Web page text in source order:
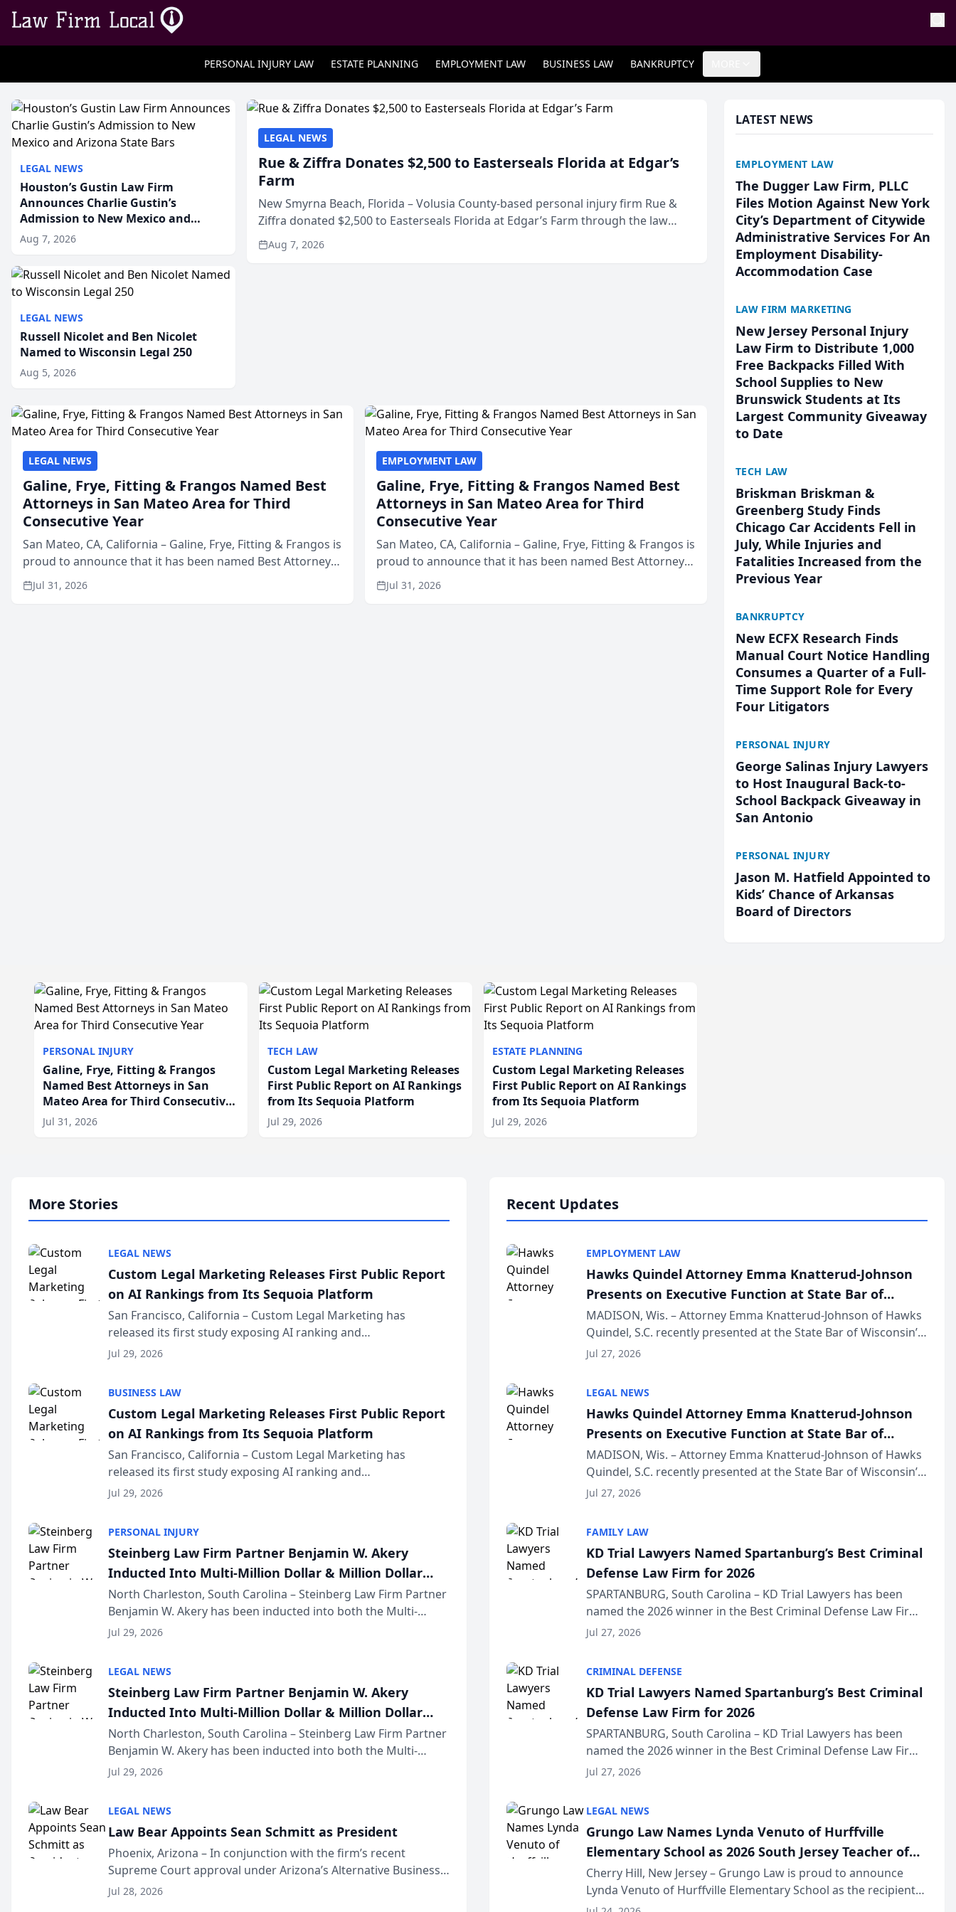
PERSONAL INJURY LAW ESTATE PLANNING EMPLOYMENT LAW BUSINESS LAW BANKRUPTCY
LEGAL NEWS
Houston’s Gustin Law Firm
Announces Charlie Gustin’s
Admission to New Mexico and
Arizona State Bars
Aug 7, 2026
LEGAL NEWS
Russell Nicolet and Ben Nicolet
Named to Wisconsin Legal 250
Aug 5, 2026
LEGAL NEWS
Rue & Ziffra Donates $2,500 to Easterseals Florida at Edgar’s
Farm
New Smyrna Beach, Florida – Volusia County-based personal injury firm Rue &
Ziffra donated $2,500 to Easterseals Florida at Edgar’s Farm through the law
firm’s RZ Cares community initiative. The donat...
Aug 7, 2026
LEGAL NEWS
Galine, Frye, Fitting & Frangos Named Best
Attorneys in San Mateo Area for Third
Consecutive Year
San Mateo, CA, California – Galine, Frye, Fitting & Frangos is
proud to announce that it has been named Best Attorneys
in San Mateo in 2026 in the annual Best of San Mateo Area
program, presented by t...
Jul 31, 2026
EMPLOYMENT LAW
Galine, Frye, Fitting & Frangos Named Best
Attorneys in San Mateo Area for Third
Consecutive Year
San Mateo, CA, California – Galine, Frye, Fitting & Frangos is
proud to announce that it has been named Best Attorneys
in San Mateo in 2026 in the annual Best of San Mateo Area
program, presented by t...
Jul 31, 2026
LATEST NEWS
EMPLOYMENT LAW
The Dugger Law Firm, PLLC
Files Motion Against New York
City’s Department of Citywide
Administrative Services For An
Employment Disability-
Accommodation Case
LAW FIRM MARKETING
New Jersey Personal Injury
Law Firm to Distribute 1,000
Free Backpacks Filled With
School Supplies to New
Brunswick Students at Its
Largest Community Giveaway
to Date
TECH LAW
Briskman Briskman &
Greenberg Study Finds
Chicago Car Accidents Fell in
July, While Injuries and
Fatalities Increased from the
Previous Year
BANKRUPTCY
New ECFX Research Finds
Manual Court Notice Handling
Consumes a Quarter of a Full-
Time Support Role for Every
Four Litigators
PERSONAL INJURY
George Salinas Injury Lawyers
to Host Inaugural Back-to-
School Backpack Giveaway in
San Antonio
PERSONAL INJURY
Jason M. Hatfield Appointed to
Kids’ Chance of Arkansas
Board of Directors
PERSONAL INJURY
Galine, Frye, Fitting & Frangos
Named Best Attorneys in San
Mateo Area for Third Consecutive
Year
Jul 31, 2026
TECH LAW
Custom Legal Marketing Releases
First Public Report on AI Rankings
from Its Sequoia Platform
Jul 29, 2026
ESTATE PLANNING
Custom Legal Marketing Releases
First Public Report on AI Rankings
from Its Sequoia Platform
Jul 29, 2026
More Stories
LEGAL NEWS
Custom Legal Marketing Releases First Public Report
on AI Rankings from Its Sequoia Platform
San Francisco, California – Custom Legal Marketing has
released its first study exposing AI ranking and
recommendation behavior. The research, conducted through
Jul 29, 2026
BUSINESS LAW
Custom Legal Marketing Releases First Public Report
on AI Rankings from Its Sequoia Platform
San Francisco, California – Custom Legal Marketing has
released its first study exposing AI ranking and
recommendation behavior. The research, conducted through
Jul 29, 2026
PERSONAL INJURY
Steinberg Law Firm Partner Benjamin W. Akery
Inducted Into Multi-Million Dollar & Million Dollar
Advocates Forum
North Charleston, South Carolina – Steinberg Law Firm Partner
Benjamin W. Akery has been inducted into both the Multi-
Million Dollar and the Million Dollar Advocates Forum, a
Jul 29, 2026
LEGAL NEWS
Steinberg Law Firm Partner Benjamin W. Akery
Inducted Into Multi-Million Dollar & Million Dollar
Advocates Forum
North Charleston, South Carolina – Steinberg Law Firm Partner
Benjamin W. Akery has been inducted into both the Multi-
Million Dollar and the Million Dollar Advocates Forum, a
Jul 29, 2026
LEGAL NEWS
Law Bear Appoints Sean Schmitt as President
Phoenix, Arizona – In conjunction with the firm’s recent
Supreme Court approval under Arizona’s Alternative Business
Structure program, Law Bear Injury Lawyers announced that
Jul 28, 2026
Recent Updates
EMPLOYMENT LAW
Hawks Quindel Attorney Emma Knatterud-Johnson
Presents on Executive Function at State Bar of
Wisconsin Annual Meeting
MADISON, Wis. – Attorney Emma Knatterud-Johnson of Hawks
Quindel, S.C. recently presented at the State Bar of Wisconsin’s
Annual Meeting & Conference, joining attorneys and other
Jul 27, 2026
LEGAL NEWS
Hawks Quindel Attorney Emma Knatterud-Johnson
Presents on Executive Function at State Bar of
Wisconsin Annual Meeting
MADISON, Wis. – Attorney Emma Knatterud-Johnson of Hawks
Quindel, S.C. recently presented at the State Bar of Wisconsin’s
Annual Meeting & Conference, joining attorneys and other
Jul 27, 2026
FAMILY LAW
KD Trial Lawyers Named Spartanburg’s Best Criminal
Defense Law Firm for 2026
SPARTANBURG, South Carolina – KD Trial Lawyers has been
named the 2026 winner in the Best Criminal Defense Law Firm
category of The Post and Courier’s Spartanburg’s Best awards
Jul 27, 2026
CRIMINAL DEFENSE
KD Trial Lawyers Named Spartanburg’s Best Criminal
Defense Law Firm for 2026
SPARTANBURG, South Carolina – KD Trial Lawyers has been
named the 2026 winner in the Best Criminal Defense Law Firm
category of The Post and Courier’s Spartanburg’s Best awards
Jul 27, 2026
LEGAL NEWS
Grungo Law Names Lynda Venuto of Hurffville
Elementary School as 2026 South Jersey Teacher of
the Year
Cherry Hill, New Jersey – Grungo Law is proud to announce
Lynda Venuto of Hurffville Elementary School as the recipient
of its 2026 South Jersey Teacher of the Year Award, recognizing